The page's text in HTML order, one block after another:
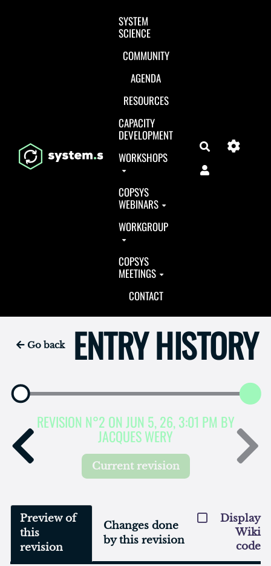
Aller au contenu principal
SYSTEM
SCIENCE
COMMUNITY
AGENDA
RESOURCES
CAPACITY
DEVELOPMENT
WORKSHOPS
COPSYS
WEBINARS
WORKGROUP
COPSYS
MEETINGS
CONTACT
Search
Go back ENTRY HISTORY
REVISION N°2 ON JUN 5, 26, 3:01 PM BY
JACQUES WERY
Current revision
Preview of
this
revision
Changes done
by this revision
Display
Wiki
code